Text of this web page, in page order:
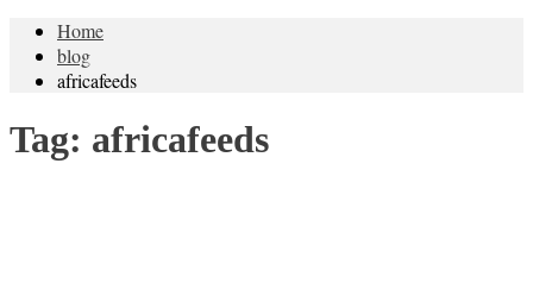
Home
blog
africafeeds
Tag: africafeeds